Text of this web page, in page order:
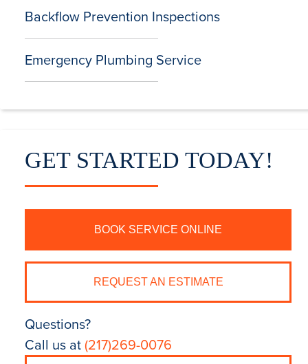
Backflow Prevention Inspections
Emergency Plumbing Service
GET STARTED TODAY!
BOOK SERVICE ONLINE
REQUEST AN ESTIMATE
Questions?
Call us at (217)269-0076